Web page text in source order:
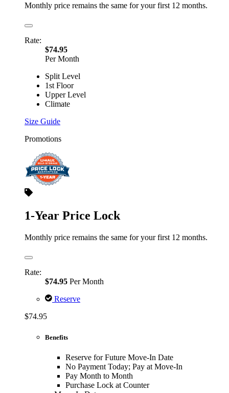
Monthly price remains the same for your first 12 months.
Rate:
$74.95
Per Month
Split Level
1st Floor
Upper Level
Climate
Size Guide
Promotions
1-Year Price Lock
Monthly price remains the same for your first 12 months.
Rate:
$74.95 Per Month
Reserve
$74.95
Benefits
Reserve for Future Move-In Date
No Payment Today; Pay at Move-In
Pay Month to Month
Purchase Lock at Counter